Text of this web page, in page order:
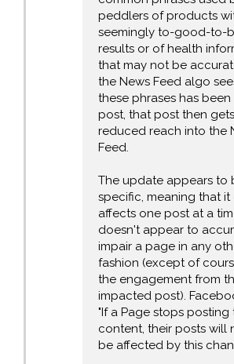
peddlers of products
seemingly to-good-to-
results or of health
that may not be
the News Feed algo
these phrases has been
post, that post then
reduced reach into the
Feed.
The update appears to
specific, meaning that it
affects one post at a
doesn't appear to
impair a page in any
fashion (except of
the engagement from
impacted post).
"If a Page stops posting
content, their posts will
be affected by this